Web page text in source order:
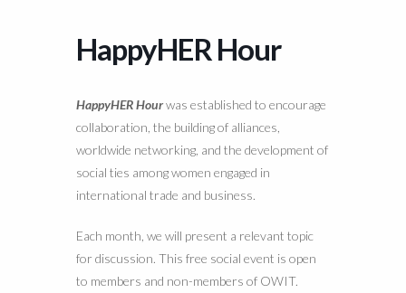
HappyHER Hour
HappyHER Hourwas established to encourage
collaboration, the building of alliances,
worldwide networking, and the development of
social ties among women engaged in
international trade and business.
Each month, we will present a relevant topic
for discussion. This free social event is open
to members and non-members of OWIT.